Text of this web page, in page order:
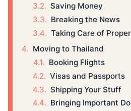
Saving Money
Breaking the News
Taking Care of
Moving to Thailand
Booking Flights
Visas and Passports
Shipping Your Stuff
Bringing Important